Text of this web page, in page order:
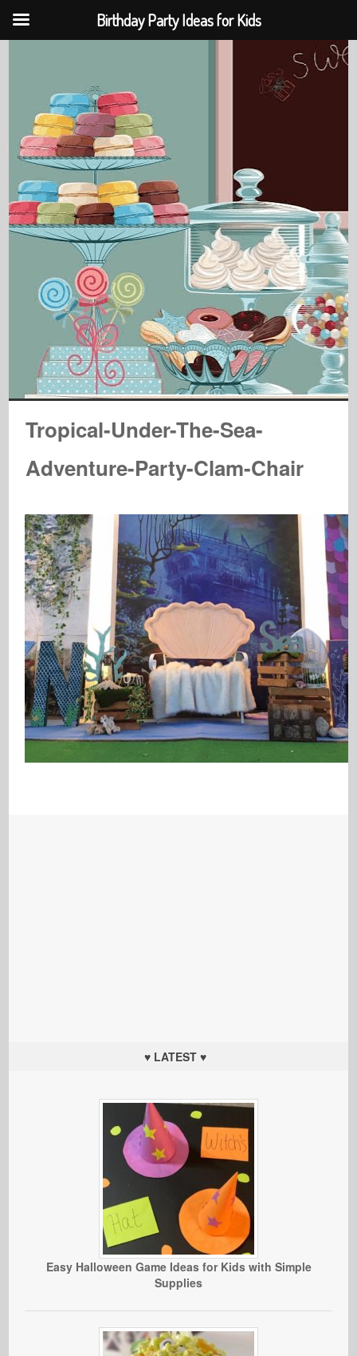
Tropical-Under-The-Sea-
Adventure-Party-Clam-Chair
♥ LATEST ♥
Easy Halloween Game Ideas for Kids with Simple
Supplies
Birthday Party Ideas for Kids